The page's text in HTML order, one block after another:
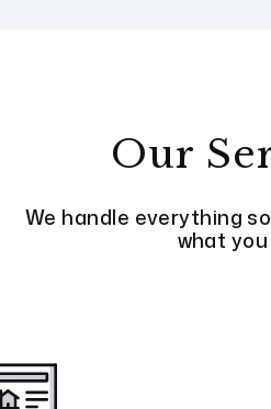
Our
We handle everything
what